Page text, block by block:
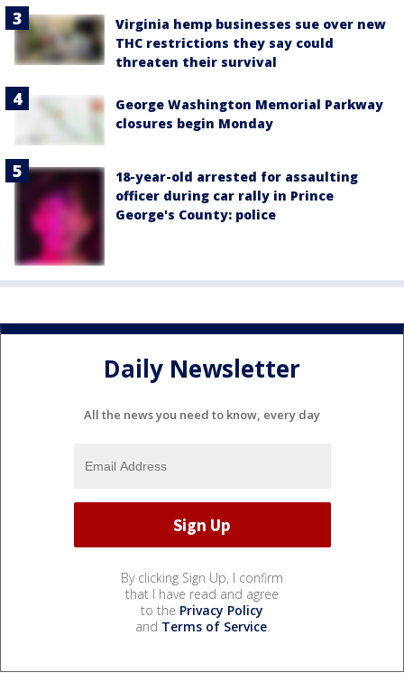
Virginia hemp businesses sue over new
THC restrictions they say could
threaten their survival
George Washington Memorial Parkway
closures begin Monday
18-year-old arrested for assaulting
officer during car rally in Prince
George's County: police
Daily Newsletter
All the news you need to know, every day
By clicking Sign Up, I confirm
that I have read and agree
to the Privacy Policy
and Terms of Service.